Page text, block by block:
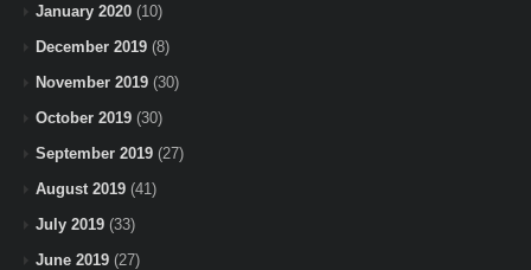
January 2020 (10)
December 2019 (8)
November 2019 (30)
October 2019 (30)
September 2019 (27)
August 2019 (41)
July 2019 (33)
June 2019 (27)